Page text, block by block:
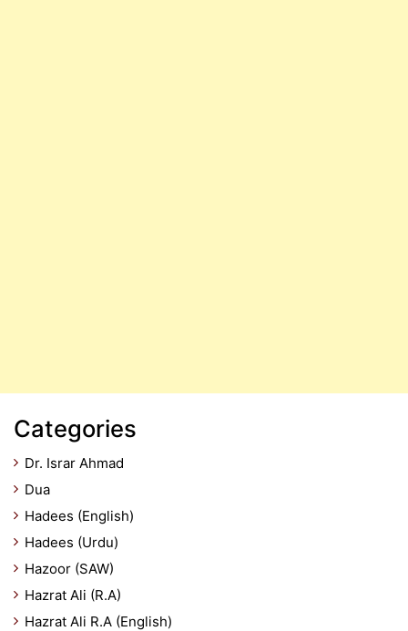
Categories
Dr. Israr Ahmad
Dua
Hadees (English)
Hadees (Urdu)
Hazoor (SAW)
Hazrat Ali (R.A)
Hazrat Ali R.A (English)